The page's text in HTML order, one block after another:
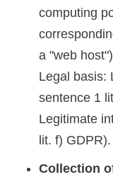
computing
a "web
Legal basis:
sentence 1
Legitimate
lit. f) GDPR).
Collection